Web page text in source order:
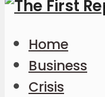
Home
Business
Crisis